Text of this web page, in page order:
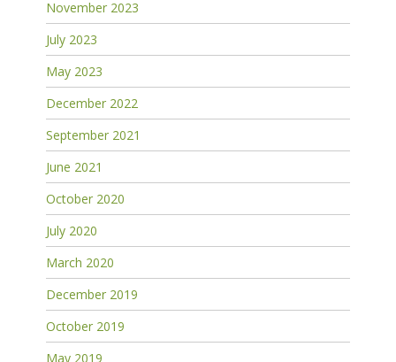
November 2023
July 2023
May 2023
December 2022
September 2021
June 2021
October 2020
July 2020
March 2020
December 2019
October 2019
May 2019